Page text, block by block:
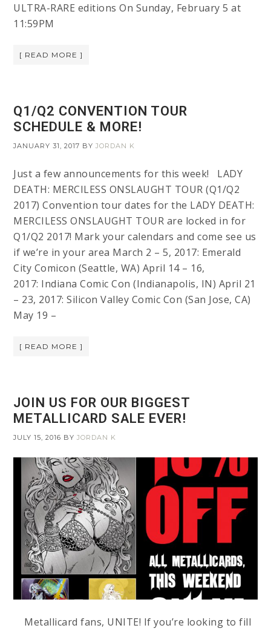
ULTRA-RARE editions On Sunday, February 5 at
11:59PM
[ READ MORE ]
Q1/Q2 CONVENTION TOUR
SCHEDULE & MORE!
JANUARY 31, 2017 BYJORDAN K
Just a few announcements for this week! LADY
DEATH: MERCILESS ONSLAUGHT TOUR (Q1/Q2
2017) Convention tour dates for the LADY DEATH:
MERCILESS ONSLAUGHT TOUR are locked in for
Q1/Q2 2017! Mark your calendars and come see us
if we’re in your area March 2 – 5, 2017: Emerald
City Comicon (Seattle, WA) April 14 – 16,
2017: Indiana Comic Con (Indianapolis, IN) April 21
– 23, 2017: Silicon Valley Comic Con (San Jose, CA)
May 19 –
[ READ MORE ]
JOIN US FOR OUR BIGGEST
METALLICARD SALE EVER!
JULY 15, 2016 BYJORDAN K
Metallicard fans, UNITE! If you’re looking to fill